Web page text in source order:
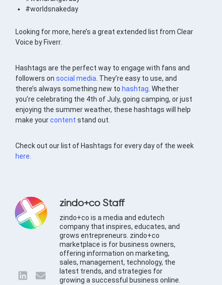
#worldsnakeday
Looking for more, here’s a great extended list from Clear
Voice by Fiverr.
Hashtags are the perfect way to engage with fans and
followers onsocial media . They’re easy to use, and
there’s always something new to hashtag . Whether
you’re celebrating the 4th of July, going camping, or just
enjoying the summer weather, these hashtags will help
make yourcontent stand out.
Check out our list of Hashtags for every day of the week
here.
zindo+co Staff
zindo+co is a media and edutech
company that inspires, educates, and
grows entrepreneurs. zindo+co
marketplace is for business owners,
offering information on marketing,
sales, management, technology, the
latest trends, and strategies for
growing a successful business online.